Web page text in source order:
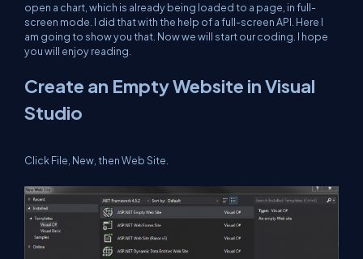
open a chart, which is already being loaded to a page, in full-
screen mode. I did that with the help of a full-screen API. Here I
am going to show you that. Now we will start our coding. I hope
you will enjoy reading.
Create an Empty Website in Visual
Studio
Click File, New, then Web Site.